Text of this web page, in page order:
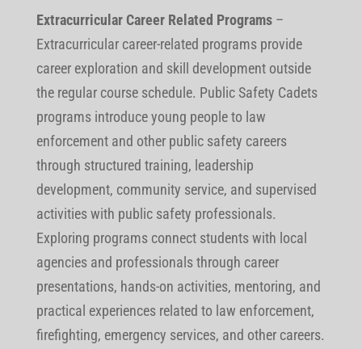
Extracurricular Career Related Programs–
Extracurricular career-related programs provide
career exploration and skill development outside
the regular course schedule. Public Safety Cadets
programs introduce young people to law
enforcement and other public safety careers
through structured training, leadership
development, community service, and supervised
activities with public safety professionals.
Exploring programs connect students with local
agencies and professionals through career
presentations, hands-on activities, mentoring, and
practical experiences related to law enforcement,
firefighting, emergency services, and other careers.